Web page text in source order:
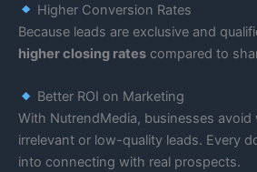
Higher Conversion Rates
Because leads are exclusive and
higher closing rates compared to
Better ROI on Marketing
With NutrendMedia, businesses
irrelevant or low-quality leads. Every
into connecting with real prospects.